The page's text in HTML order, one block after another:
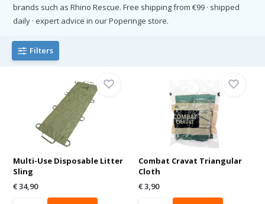
brands such as Rhino Rescue. Free shipping from €99 · shipped
daily · expert advice in our Poperinge store.
Filters
Multi-Use Disposable Litter
Sling
€ 34,90
Combat Cravat Triangular
Cloth
€ 3,90